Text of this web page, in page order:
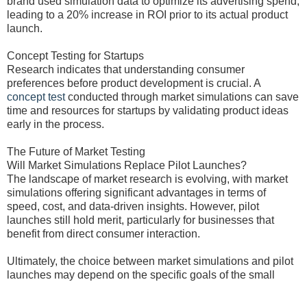
leading to a 20% increase in ROI prior to its actual product
launch.
Concept Testing for Startups
Research indicates that understanding consumer
preferences before product development is crucial. A
concept testconducted through market simulations can save
time and resources for startups by validating product ideas
early in the process.
The Future of Market Testing
Will Market Simulations Replace Pilot Launches?
The landscape of market research is evolving, with market
simulations offering significant advantages in terms of
speed, cost, and data-driven insights. However, pilot
launches still hold merit, particularly for businesses that
benefit from direct consumer interaction.
Ultimately, the choice between market simulations and pilot
launches may depend on the specific goals of the small